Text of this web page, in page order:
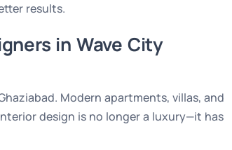
results.
in Wave City
Modern apartments, villas, and
design is no longer a luxury—it has